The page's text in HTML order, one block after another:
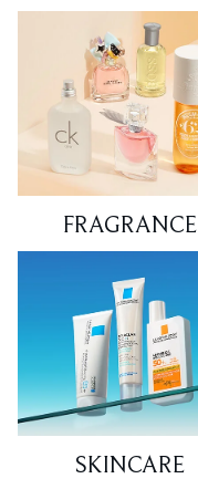
FRAGRANCE
SKINCARE